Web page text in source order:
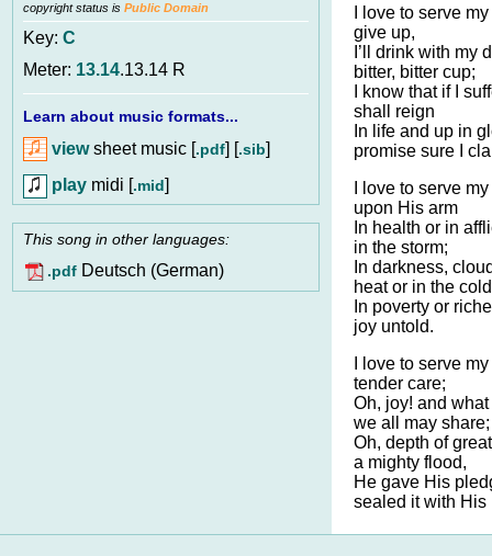
copyright status is Public Domain
Key: C
Meter: 13.14.13.14 R
Learn about music formats...
viewsheet music [.pdf] [.sib]
play midi [.mid]
This song in other languages:
.pdf Deutsch (German)
I love to serve
give up,
I’ll drink with my
bitter, bitter cup;
I know that if I
shall reign
In life and up in
promise sure I
I love to serve
upon His arm
In health or in
in the storm;
In darkness,
heat or in the
In poverty or
joy untold.
I love to serve
tender care;
Oh, joy! and
we all may share;
Oh, depth of
a mighty flood,
He gave His
sealed it with His